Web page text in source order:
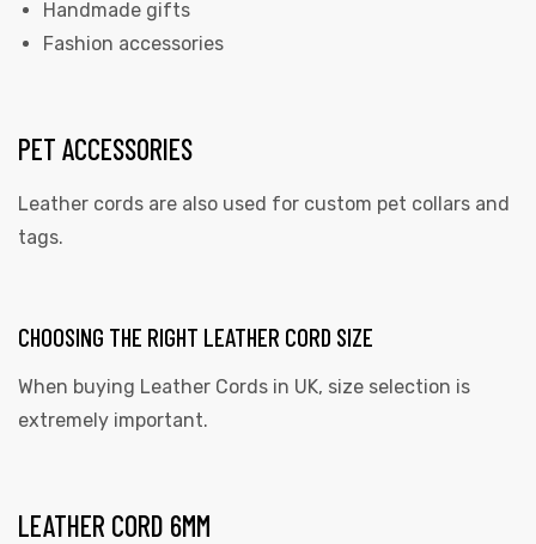
Handmade gifts
Fashion accessories
PET ACCESSORIES
Leather cords are also used for custom pet collars and
tags.
CHOOSING THE RIGHT LEATHER CORD SIZE
When buying Leather Cords in UK, size selection is
extremely important.
LEATHER CORD 6MM